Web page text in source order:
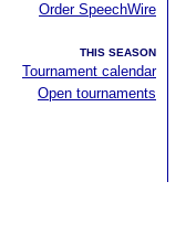
Order SpeechWire
THIS SEASON
Tournament calendar
Open tournaments